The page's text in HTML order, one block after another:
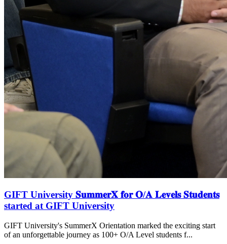
GIFT University 𝐒𝐮𝐦𝐦𝐞𝐫𝐗 𝐟𝐨𝐫 𝐎/𝐀 𝐋𝐞𝐯𝐞𝐥𝐬 𝐒𝐭𝐮𝐝𝐞𝐧𝐭𝐬
started at GIFT University
GIFT University's SummerX Orientation marked the exciting start
of an unforgettable journey as 100+ O/A Level students f...